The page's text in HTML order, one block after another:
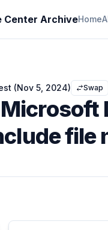
Center ArchiveHome
(Nov 5, 2024) Swap
Microsoft
file